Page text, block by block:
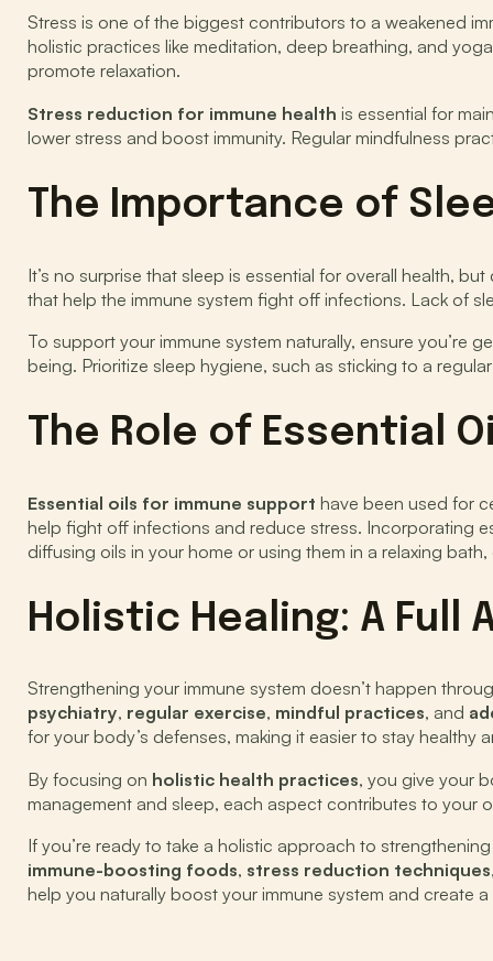
Stress is one of the biggest contributors to a weakened
holistic practices like meditation, deep breathing, and
promote relaxation.
Stress reduction for immune health is essential for
lower stress and boost immunity. Regular mindfulness
The Importance of
It’s no surprise that sleep is essential for overall health,
that help the immune system fight off infections. Lack of
To support your immune system naturally, ensure you’re
being. Prioritize sleep hygiene, such as sticking to a
The Role of Essential
Essential oils for immune support have been used for
help fight off infections and reduce stress. Incorporating
diffusing oils in your home or using them in a relaxing
Holistic Healing: A Full
Strengthening your immune system doesn’t happen
psychiatry, regular exercise, mindful practices, and
for your body’s defenses, making it easier to stay healthy
By focusing on holistic health practices, you give your
management and sleep, each aspect contributes to your
If you’re ready to take a holistic approach to
immune-boosting foods, stress reduction techniques
help you naturally boost your immune system and create